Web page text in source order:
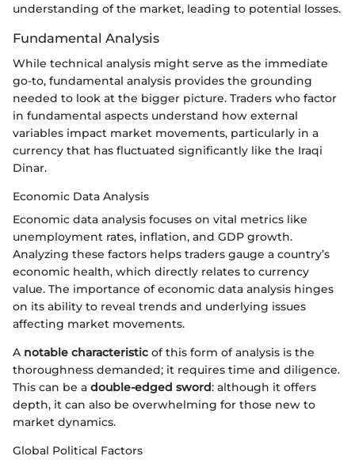
understanding of the market, leading to potential losses.
Fundamental Analysis
While technical analysis might serve as the immediate
go-to, fundamental analysis provides the grounding
needed to look at the bigger picture. Traders who factor
in fundamental aspects understand how external
variables impact market movements, particularly in a
currency that has fluctuated significantly like the Iraqi
Dinar.
Economic Data Analysis
Economic data analysis focuses on vital metrics like
unemployment rates, inflation, and GDP growth.
Analyzing these factors helps traders gauge a country’s
economic health, which directly relates to currency
value. The importance of economic data analysis hinges
on its ability to reveal trends and underlying issues
affecting market movements.
A notable characteristic of this form of analysis is the
thoroughness demanded; it requires time and diligence.
This can be a double-edged sword: although it offers
depth, it can also be overwhelming for those new to
market dynamics.
Global Political Factors